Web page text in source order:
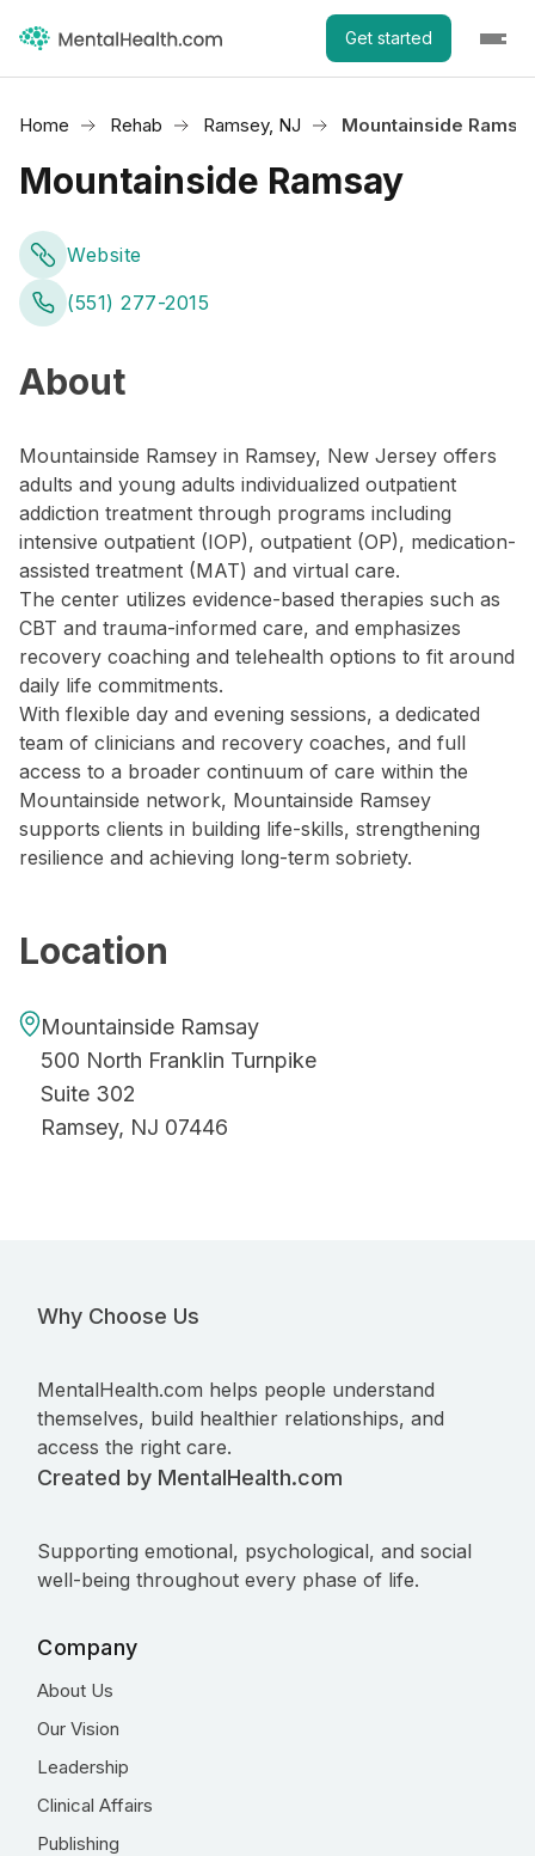
Get started
Home Rehab Ramsey, NJ Mountainside
Mountainside Ramsay
Website
(551) 277-2015
About
Mountainside Ramsey in Ramsey, New Jersey offers
adults and young adults individualized outpatient
addiction treatment through programs including
intensive outpatient (IOP), outpatient (OP), medication-
assisted treatment (MAT) and virtual care.
The center utilizes evidence-based therapies such as
CBT and trauma-informed care, and emphasizes
recovery coaching and telehealth options to fit around
daily life commitments.
With flexible day and evening sessions, a dedicated
team of clinicians and recovery coaches, and full
access to a broader continuum of care within the
Mountainside network, Mountainside Ramsey
supports clients in building life-skills, strengthening
resilience and achieving long-term sobriety.
Location
Mountainside Ramsay
500 North Franklin Turnpike
Suite 302
Ramsey, NJ 07446
Why Choose Us
MentalHealth.com helps people understand
themselves, build healthier relationships, and
access the right care.
Created by MentalHealth.com
Supporting emotional, psychological, and social
well-being throughout every phase of life.
Company
About Us
Our Vision
Leadership
Clinical Affairs
Publishing